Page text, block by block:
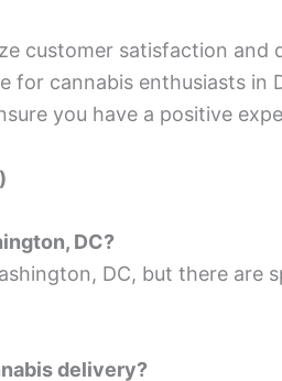
customer satisfaction
for cannabis enthusiasts
you have a positive
DC?
DC, but there
delivery?